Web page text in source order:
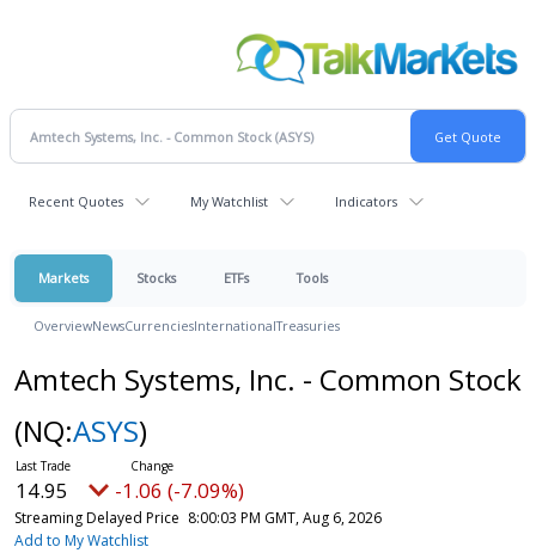
Recent Quotes My Watchlist Indicators
Markets Stocks ETFs Tools
OverviewNewsCurrenciesInternationalTreasuries
Amtech Systems, Inc. - Common Stock
(NQ:ASYS)
14.95 -1.06 (-7.09%)
Streaming Delayed Price 8:00:03 PM GMT, Aug 6, 2026
Add to My Watchlist